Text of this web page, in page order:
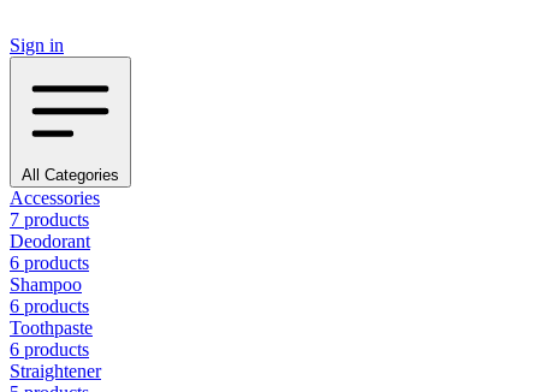
Sign in
All Categories
Accessories
7 products
Deodorant
6 products
Shampoo
6 products
Toothpaste
6 products
Straightener